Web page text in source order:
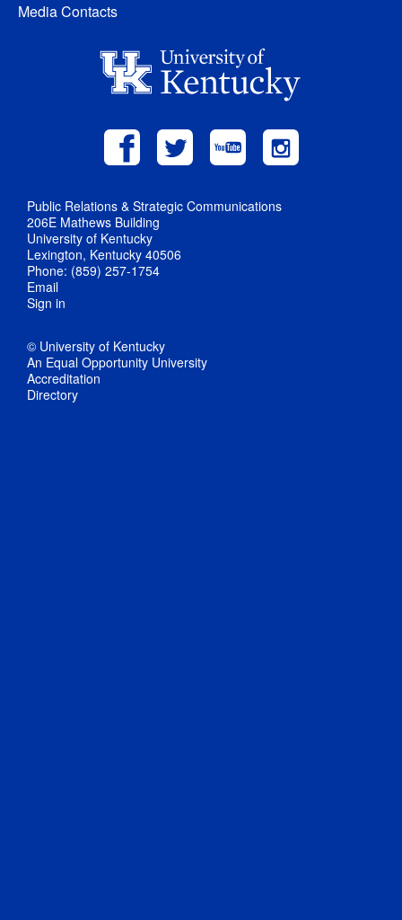
Media Contacts
Public Relations & Strategic Communications
206E Mathews Building
University of Kentucky
Lexington, Kentucky 40506
Phone: (859) 257-1754
Email
Sign in
© University of Kentucky
An Equal Opportunity University
Accreditation
Directory